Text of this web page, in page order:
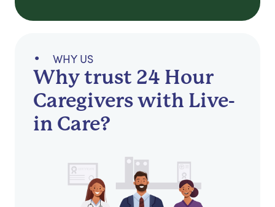
WHY US
Why trust 24 Hour
Caregivers with Live-
in Care?